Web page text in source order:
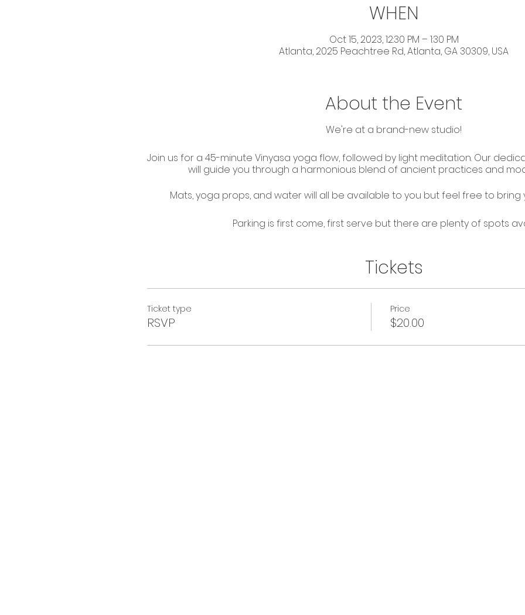
WHEN
Oct 15, 2023, 12:30 PM – 1:30 PM
Atlanta, 2025 Peachtree Rd, Atlanta, GA 30309, USA
About the Event
We're at a brand-new studio!
Join us for a 45-minute Vinyasa yoga flow, followed by light meditation. Our
will guide you through a harmonious blend of ancient practices and
Mats, yoga props, and water will all be available to you but feel free to bring
Parking is first come, first serve but there are plenty of spots
Tickets
Ticket type
RSVP
Price
$20.00